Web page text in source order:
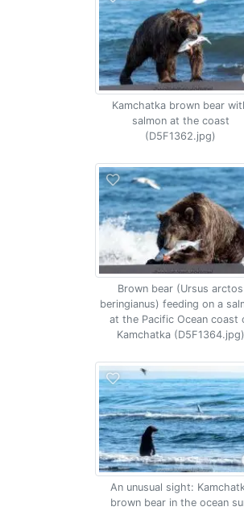
Kamchatka brown bear
salmon at the coast
(D5F1362.jpg)
Brown bear (Ursus arctos
beringianus) feeding on a
at the Pacific Ocean coast
Kamchatka (D5F1364.jpg)
An unusual sight:
brown bear in the ocean